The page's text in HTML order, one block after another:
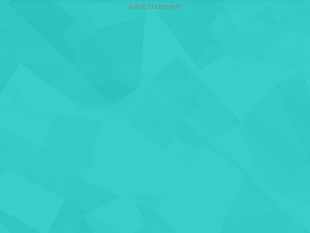
Advertisement